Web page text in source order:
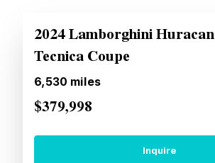
2024 Lamborghini Huracan
Tecnica Coupe
6,530 miles
$379,998
Inquire